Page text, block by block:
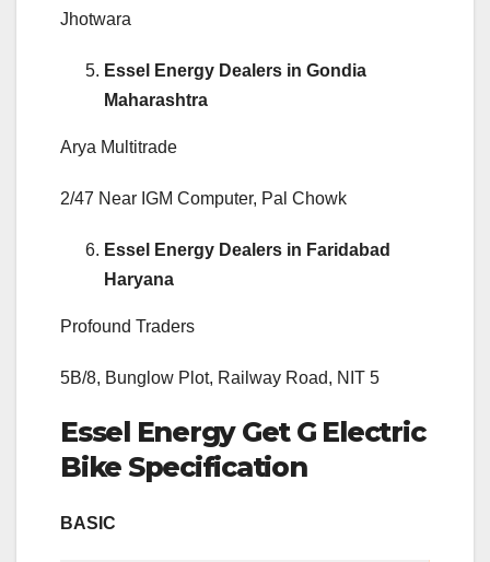
Jhotwara
Essel Energy Dealers in Gondia
Maharashtra
Arya Multitrade
2/47 Near IGM Computer, Pal Chowk
Essel Energy Dealers in Faridabad
Haryana
Profound Traders
5B/8, Bunglow Plot, Railway Road, NIT 5
Essel Energy Get G Electric
Bike Specification
BASIC